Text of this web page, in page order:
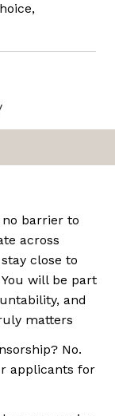
barrier to
across
close to
will be part
and
matters
No.
applicants for